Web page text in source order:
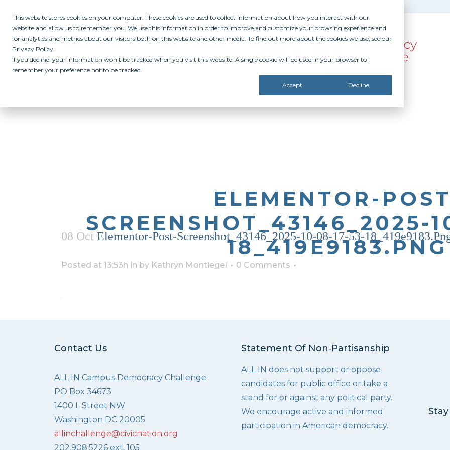
This website stores cookies on your computer. These cookies are used to collect information about how you interact with our
website and allow us to remember you. We use this information in order to improve and customize your browsing experience and
for analytics and metrics about our visitors both on this website and other media. To find out more about the cookies we use, see our
Privacy Policy.
If you decline, your information won’t be tracked when you visit this website. A single cookie will be used in your browser to
remember your preference not to be tracked.
Accept Decline
ELEMENTOR-
SCREENSHOT_43146_2025-
18_419E9183.PNG
08 Oct Elementor-Post-Screenshot_43146_2025-10-08-17-53-
Posted at 13:53h in by Kathryn Montiegel 0 Comments
Contact Us
ALL IN Campus Democracy Challenge
PO Box 34673
1400 L Street NW
Washington DC 20005
allinchallenge@civicnation.org
202.908.5226 ext. 105
Statement Of Non‑Partisanship
ALL IN does not support or oppose
candidates for public office or take a
stand for or against any political party.
We encourage active and informed
participation in American democracy.